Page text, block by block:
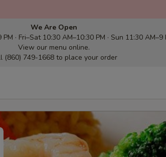
We Are Open
· Fri–Sat 10:30 AM–10:30 PM · Sun 11:30 AM–9
View our menu online.
(860) 749-1668 to place your order